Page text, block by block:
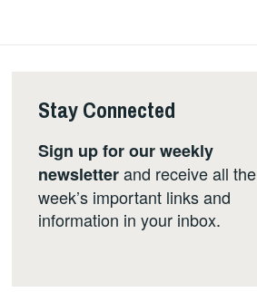
Stay Connected
Sign up for our weekly
newsletterand receive all the
week’s important links and
information in your inbox.